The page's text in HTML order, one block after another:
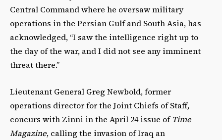
Central Command where he oversaw military
operations in the Persian Gulf and South Asia, has
acknowledged, “I saw the intelligence right up to
the day of the war, and I did not see any imminent
threat there.”
Lieutenant General Greg Newbold, former
operations director for the Joint Chiefs of Staff,
concurs with Zinni in the April 24 issue ofTime
Magazine, calling the invasion of Iraq an